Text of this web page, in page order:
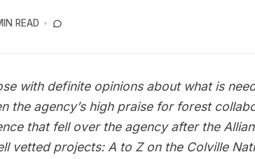
READ
with definite opinions about what is
the agency’s high praise for forest
that fell over the agency after the
vetted projects: A to Z on the Colville